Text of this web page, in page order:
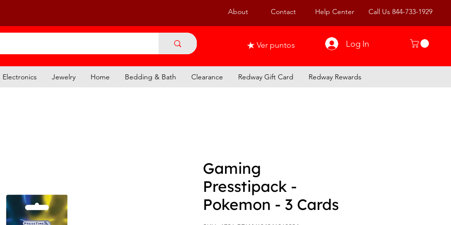
About Contact Help Center Call Us 844-733-1929
Ver puntos Log In
Electronics Jewelry Home Bedding & Bath Clearance Redway Gift Card Redway Rewards
Gaming
Presstipack -
Pokemon - 3 Cards